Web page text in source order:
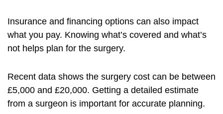
Insurance and financing options can also impact
what you pay. Knowing what’s covered and what’s
not helps plan for the surgery.
Recent data shows the surgery cost can be between
£5,000 and £20,000. Getting a detailed estimate
from a surgeon is important for accurate planning.